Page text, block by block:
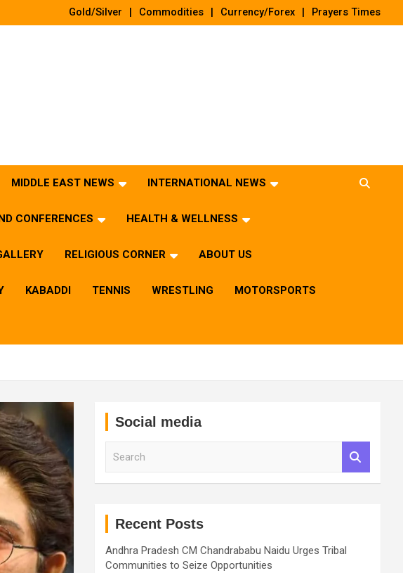
Gold/Silver Commodities Currency/Forex Prayers Times
MIDDLE EAST NEWS INTERNATIONAL NEWS
CONFERENCES HEALTH & WELLNESS
RELIGIOUS CORNER ABOUT US
KABADDI TENNIS WRESTLING MOTORSPORTS
Social media
Recent Posts
Andhra Pradesh CM Chandrababu Naidu Urges Tribal
Communities to Seize Opportunities